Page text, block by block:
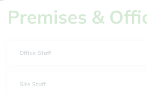
Premises &
Office Staff
Site Staff